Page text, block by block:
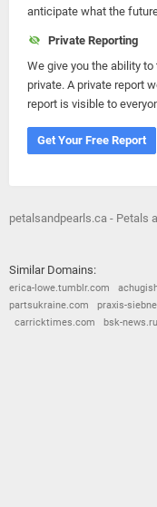
anticipate what the
Private Reporting
We give you the ability
private. A private report
report is visible to
Get Your Free Report
petalsandpearls.ca - Petals
Similar Domains:
erica-lowe.tumblr.com
partsukraine.com
praxis-
carricktimes.com
bsk-news.ru